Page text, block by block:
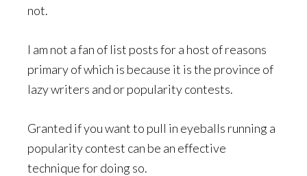
not.
I am not a fan of list posts for a host of reasons
primary of which is because it is the province of
lazy writers and or popularity contests.
Granted if you want to pull in eyeballs running a
popularity contest can be an effective
technique for doing so.